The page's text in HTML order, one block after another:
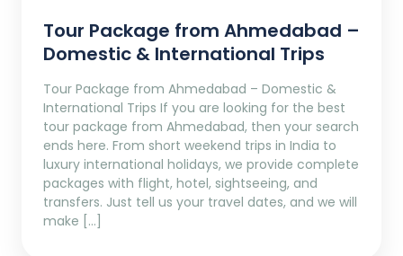
Tour Package from Ahmedabad –
Domestic & International Trips
Tour Package from Ahmedabad – Domestic &
International Trips If you are looking for the best
tour package from Ahmedabad, then your search
ends here. From short weekend trips in India to
luxury international holidays, we provide complete
packages with flight, hotel, sightseeing, and
transfers. Just tell us your travel dates, and we will
make […]